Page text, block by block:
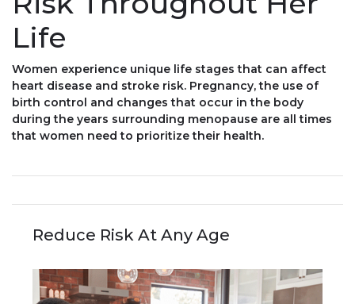
Life
Women experience unique life stages that can affect
heart disease and stroke risk. Pregnancy, the use of
birth control and changes that occur in the body
during the years surrounding menopause are all times
that women need to prioritize their health.
Reduce Risk At Any Age